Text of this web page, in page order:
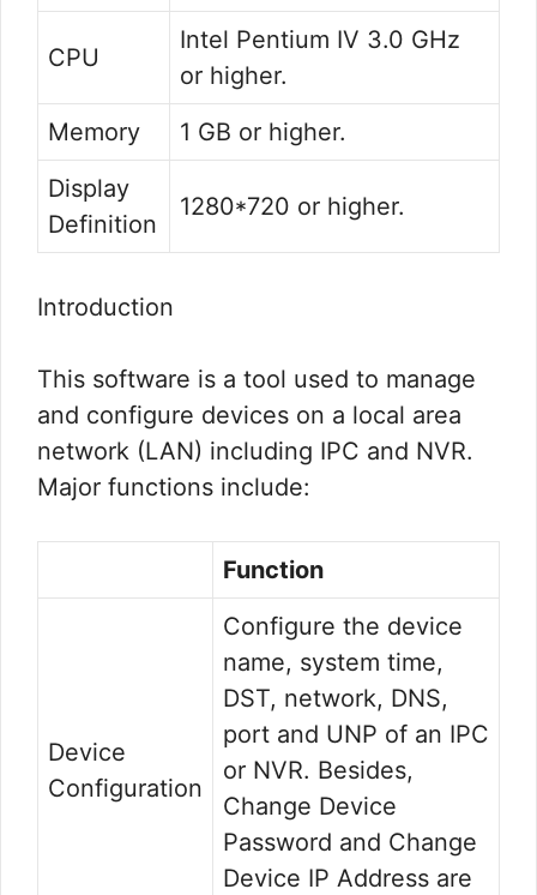
CPU
Intel Pentium IV 3.0 GHz
or higher.
Memory
1 GB or higher.
Display
Definition
1280*720 or higher.
Introduction
This software is a tool used to manage
and configure devices on a local area
network (LAN) including IPC and NVR.
Major functions include:
Function
Device
Configuration
Configure the device
name, system time,
DST, network, DNS,
port and UNP of an IPC
or NVR. Besides,
Change Device
Password and Change
Device IP Address are